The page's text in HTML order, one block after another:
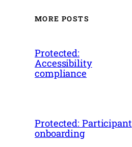
MORE POSTS
Protected:
Accessibility
compliance
Protected: Participant
onboarding